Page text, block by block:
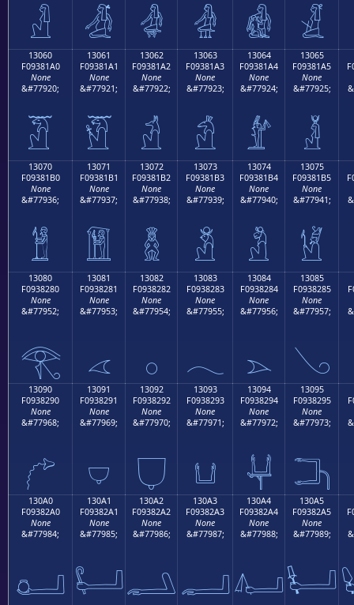
𓁐 𓁑 𓁒 𓁓 𓁔 𓁕
13060
F09381A0
None
&#77920;
𓁠
13061
F09381A1
None
&#77921;
𓁡
13062
F09381A2
None
&#77922;
𓁢
13063
F09381A3
None
&#77923;
𓁣
13064
F09381A4
None
&#77924;
𓁤
13065
F09381A5
None
&#77925;
𓁥
13070
F09381B0
None
&#77936;
𓁰
13071
F09381B1
None
&#77937;
𓁱
13072
F09381B2
None
&#77938;
𓁲
13073
F09381B3
None
&#77939;
𓁳
13074
F09381B4
None
&#77940;
𓁴
13075
F09381B5
None
&#77941;
𓁵
13080
F0938280
None
&#77952;
𓂀
13081
F0938281
None
&#77953;
𓂁
13082
F0938282
None
&#77954;
𓂂
13083
F0938283
None
&#77955;
𓂃
13084
F0938284
None
&#77956;
𓂄
13085
F0938285
None
&#77957;
𓂅
13090
F0938290
None
&#77968;
𓂐
13091
F0938291
None
&#77969;
𓂑
13092
F0938292
None
&#77970;
𓂒
13093
F0938293
None
&#77971;
𓂓
13094
F0938294
None
&#77972;
𓂔
13095
F0938295
None
&#77973;
𓂕
130A0
F09382A0
None
&#77984;
𓂠
130A1
F09382A1
None
&#77985;
𓂡
130A2
F09382A2
None
&#77986;
𓂢
130A3
F09382A3
None
&#77987;
𓂣
130A4
F09382A4
None
&#77988;
𓂤
130A5
F09382A5
None
&#77989;
𓂥